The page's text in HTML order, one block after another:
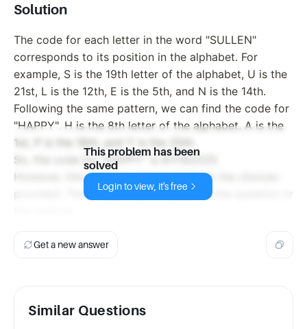
Solution
The code for each letter in the word "SULLEN"
corresponds to its position in the alphabet. For
example, S is the 19th letter of the alphabet, U is the
21st, L is the 12th, E is the 5th, and N is the 14th.
Following the same pattern, we can find the code for
"HAPPY". H is the 8th letter of the alphabet, A is the
1st, P is the 16th, and Y is the 25th.
So, the code for "HAPPY" is 811162525.
However, this option is not available in the choices
provided. There might be a mistake in the question or
This problem has been
solved
Login to view, it's free
Get a new answer
Similar Questions